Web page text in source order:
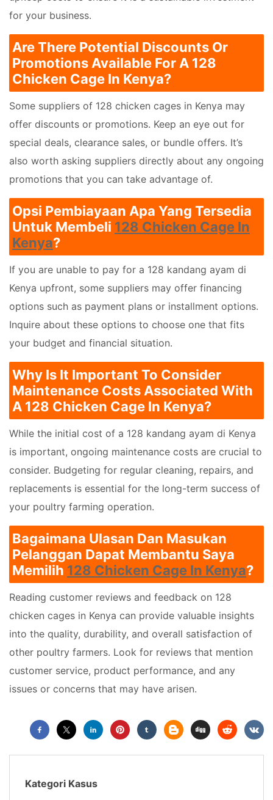
for your business.
Are There Potential Discounts Or
Promotions Available For A 128
Chicken Cage In Kenya?
Some suppliers of 128 chicken cages in Kenya may
offer discounts or promotions. Keep an eye out for
special deals, clearance sales, or bundle offers. It’s
also worth asking suppliers directly about any ongoing
promotions that you can take advantage of.
Opsi Pembiayaan Apa Yang Tersedia
Untuk Membeli 128 Chicken Cage In
Kenya?
If you are unable to pay for a 128 kandang ayam di
Kenya upfront, some suppliers may offer financing
options such as payment plans or installment options.
Inquire about these options to choose one that fits
your budget and financial situation.
Why Is It Important To Consider
Maintenance Costs Associated With
A 128 Chicken Cage In Kenya?
While the initial cost of a 128 kandang ayam di Kenya
is important, ongoing maintenance costs are crucial to
consider. Budgeting for regular cleaning, repairs, and
replacements is essential for the long-term success of
your poultry farming operation.
Bagaimana Ulasan Dan Masukan
Pelanggan Dapat Membantu Saya
Memilih 128 Chicken Cage In Kenya?
Reading customer reviews and feedback on 128
chicken cages in Kenya can provide valuable insights
into the quality, durability, and overall satisfaction of
other poultry farmers. Look for reviews that mention
customer service, product performance, and any
issues or concerns that may have arisen.
Kategori Kasus